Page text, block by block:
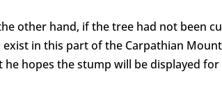
other hand, if the tree had not been
in this part of the Carpathian
he hopes the stump will be displayed